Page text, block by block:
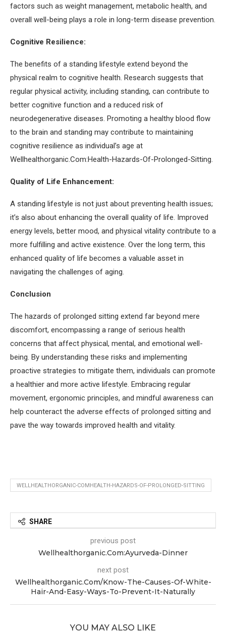
factors such as weight management, metabolic health, and
overall well-being plays a role in long-term disease prevention.
Cognitive Resilience:
The benefits of a standing lifestyle extend beyond the
physical realm to cognitive health. Research suggests that
regular physical activity, including standing, can contribute to
better cognitive function and a reduced risk of
neurodegenerative diseases. Promoting a healthy blood flow
to the brain and standing may contribute to maintaining
cognitive resilience as individual’s age at
Wellhealthorganic.Com:Health-Hazards-Of-Prolonged-Sitting.
Quality of Life Enhancement:
A standing lifestyle is not just about preventing health issues;
it’s also about enhancing the overall quality of life. Improved
energy levels, better mood, and physical vitality contribute to a
more fulfilling and active existence. Over the long term, this
enhanced quality of life becomes a valuable asset in
navigating the challenges of aging.
Conclusion
The hazards of prolonged sitting extend far beyond mere
discomfort, encompassing a range of serious health
concerns that affect physical, mental, and emotional well-
being. By understanding these risks and implementing
proactive strategies to mitigate them, individuals can promote
a healthier and more active lifestyle. Embracing regular
movement, ergonomic principles, and mindful awareness can
help counteract the adverse effects of prolonged sitting and
pave the way towards improved health and vitality.
WELLHEALTHORGANIC-COMHEALTH-HAZARDS-OF-PROLONGED-SITTING
SHARE
previous post
Wellhealthorganic.Com:Ayurveda-Dinner
next post
Wellhealthorganic.Com/Know-The-Causes-Of-White-
Hair-And-Easy-Ways-To-Prevent-It-Naturally
YOU MAY ALSO LIKE